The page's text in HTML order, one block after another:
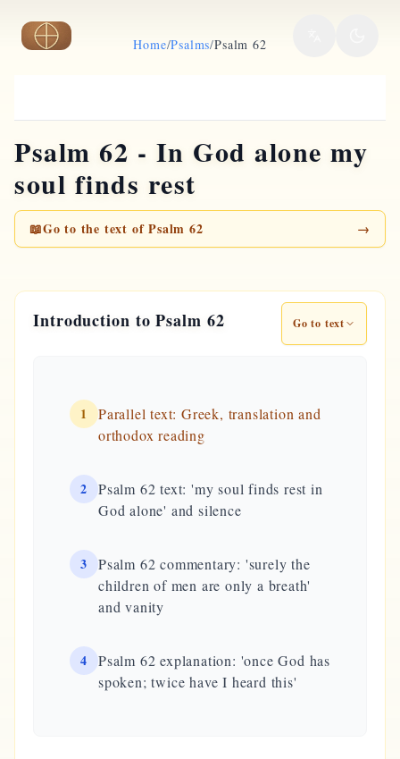
Skip to main contentHome/Psalms/Psalm 62
Psalm 62 - In God alone my
soul finds rest
📖Go to the text of Psalm 62 →
Introduction to Psalm 62 Go to text
1
Parallel text: Greek, translation and
orthodox reading
2
Psalm 62 text: 'my soul finds rest in
God alone' and silence
3
Psalm 62 commentary: 'surely the
children of men are only a breath'
and vanity
4
Psalm 62 explanation: 'once God has
spoken; twice have I heard this'